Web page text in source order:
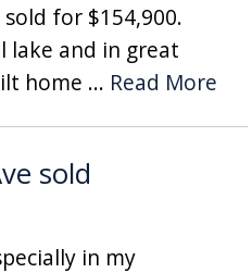
for $154,900.
lake and in great
home ... Read More
sold
in my